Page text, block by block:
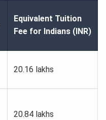
Equivalent Tuition
Fee for Indians (INR)
20.16 lakhs
20.84 lakhs